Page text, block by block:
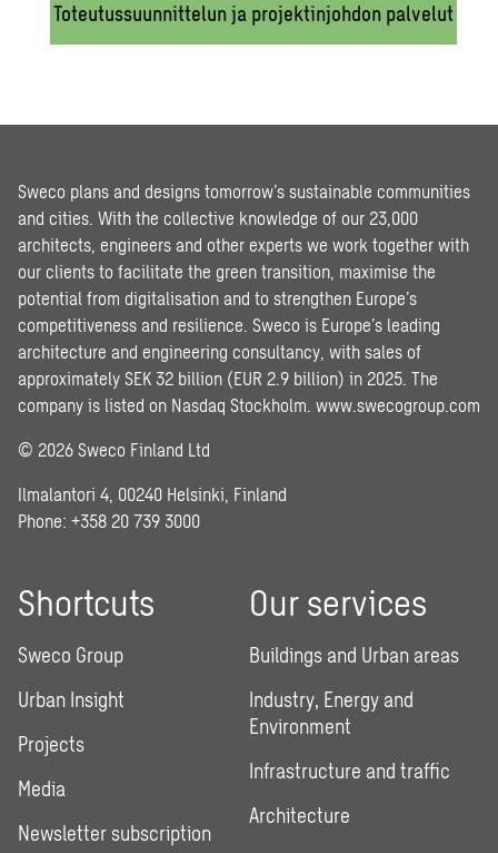
Toteutussuunnittelun ja projektinjohdon palvelut
Sweco plans and designs tomorrow’s sustainable communities
and cities. With the collective knowledge of our 23,000
architects, engineers and other experts we work together with
our clients to facilitate the green transition, maximise the
potential from digitalisation and to strengthen Europe’s
competitiveness and resilience. Sweco is Europe’s leading
architecture and engineering consultancy, with sales of
approximately SEK 32 billion (EUR 2.9 billion) in 2025. The
company is listed on Nasdaq Stockholm. www.swecogroup.com
© 2026 Sweco Finland Ltd
Ilmalantori 4, 00240 Helsinki, Finland
Phone: +358 20 739 3000
Shortcuts
Sweco Group
Urban Insight
Projects
Media
Newsletter subscription
Our services
Buildings and Urban areas
Industry, Energy and
Environment
Infrastructure and traffic
Architecture